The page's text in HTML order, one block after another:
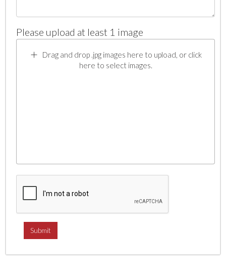
Please upload at least 1 image
Drag and drop .jpg images here to upload, or click
here to select images.